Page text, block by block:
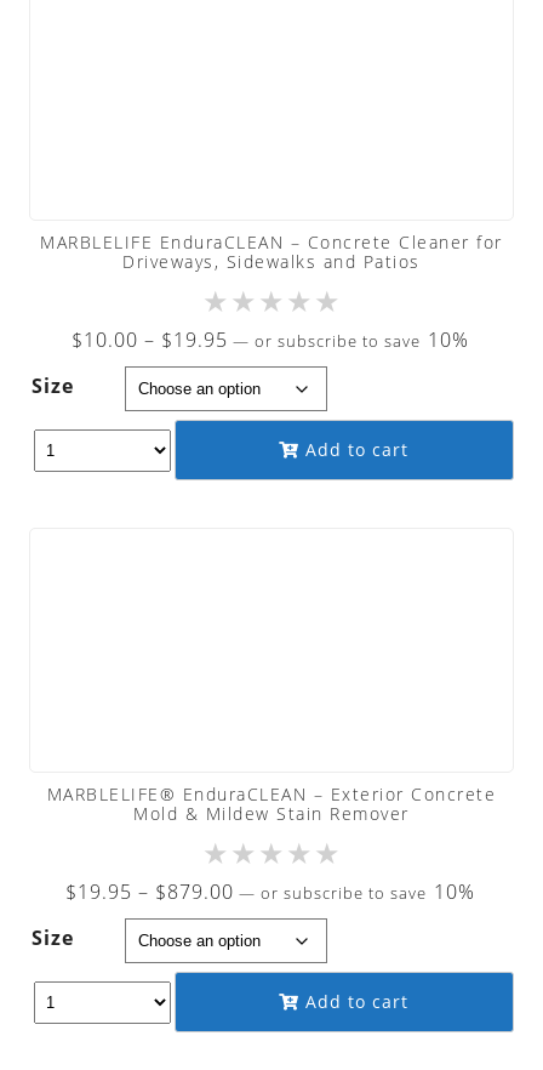
MARBLELIFE EnduraCLEAN – Concrete Cleaner for
Driveways, Sidewalks and Patios
★★★★★
$10.00 – $19.95 Price
range:
$10.00
through
— or subscribe to save 10%
Size
Add to cart
MARBLELIFE® EnduraCLEAN – Exterior Concrete
Mold & Mildew Stain Remover
★★★★★
$19.95 – $879.00 Price
range:
$19.95
through
— or subscribe to save 10%
Size
Add to cart